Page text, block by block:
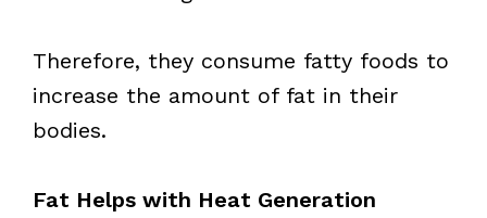
Therefore, they consume fatty foods to
increase the amount of fat in their
bodies.
Fat Helps with Heat Generation